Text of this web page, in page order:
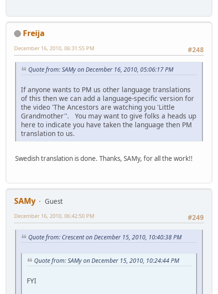
Freija
#248
December 16, 2010, 06:31:55 PM
Quote from: SAMy on December 16, 2010, 05:06:17 PM
If anyone wants to PM us other language translations
of this then we can add a language-specific version for
the video 'The Ancestors are watching you 'Little
Grandmother''. You may want to give folks a heads up
here to indicate you have taken the language then PM
translation to us.
Swedish translation is done. Thanks, SAMy, for all the work!!
SAMy
Guest
#249
December 16, 2010, 06:42:50 PM
Quote from: Crescent on December 15, 2010, 10:40:38 PM
Quote from: SAMy on December 15, 2010, 10:24:44 PM
FYI